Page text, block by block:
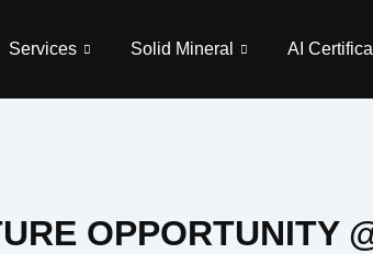
Services Solid Mineral AI
OPPORTUNITY